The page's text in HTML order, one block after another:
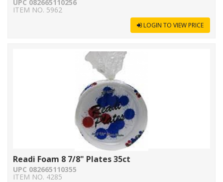
UPC 082665110256
ITEM NO. 5962
LOGIN TO VIEW PRICE
Readi Foam 8 7/8" Plates 35ct
UPC 082665110355
ITEM NO. 4285